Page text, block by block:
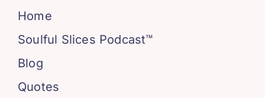
Home
Soulful Slices Podcast™
Blog
Quotes